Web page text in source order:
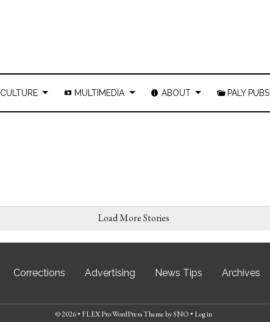
CULTURE MULTIMEDIA ABOUT PALY PUBS
Load More Stories
Corrections Advertising News Tips Archives
© 2026 • FLEX Pro WordPress ThemebySNO • Log in